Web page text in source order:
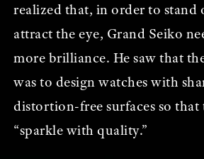
realized that, in order to stand
attract the eye, Grand Seiko
more brilliance. He saw that
was to design watches with
distortion-free surfaces so
“sparkle with quality.”